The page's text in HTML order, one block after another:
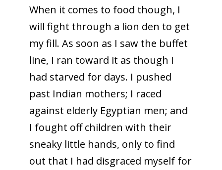
When it comes to food though, I
will fight through a lion den to get
my fill. As soon as I saw the buffet
line, I ran toward it as though I
had starved for days. I pushed
past Indian mothers; I raced
against elderly Egyptian men; and
I fought off children with their
sneaky little hands, only to find
out that I had disgraced myself for